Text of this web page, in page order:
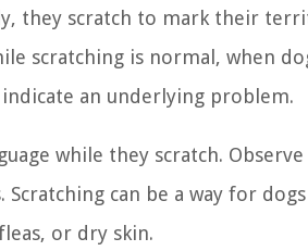
they scratch to mark their
scratching is normal, when
an underlying problem.
while they scratch.
can be a way for
or dry skin.